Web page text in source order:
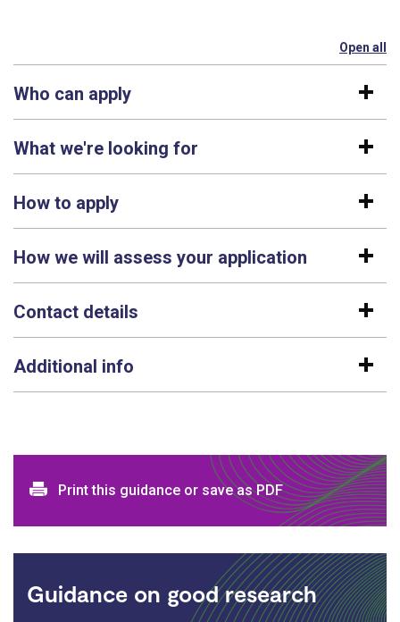
Open all
Who can apply
What we're looking for
How to apply
How we will assess your application
Contact details
Additional info
Print and download options
Print this guidance or save as PDF
Guidance on good research